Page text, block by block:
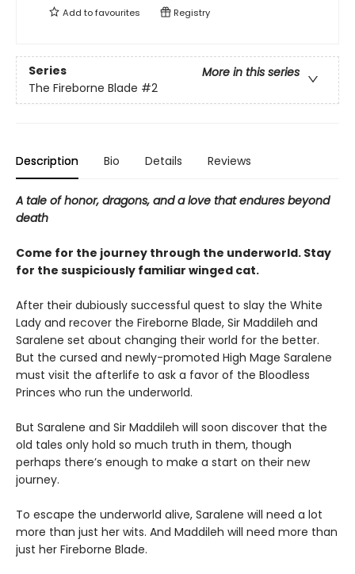
Add tofavourites Registry
Series
More in this series
The Fireborne Blade #2
Description Bio Details Reviews
A tale of honor, dragons, and a love that endures beyond
death
Come for the journey through the underworld. Stay
for the suspiciously familiar winged cat.
After their dubiously successful quest to slay the White
Lady and recover the Fireborne Blade, Sir Maddileh and
Saralene set about changing their world for the better.
But the cursed and newly-promoted High Mage Saralene
must visit the afterlife to ask a favor of the Bloodless
Princes who run the underworld.
But Saralene and Sir Maddileh will soon discover that the
old tales only hold so much truth in them, though
perhaps there’s enough to make a start on their new
journey.
To escape the underworld alive, Saralene will need a lot
more than just her wits. And Maddileh will need more than
just her Fireborne Blade.